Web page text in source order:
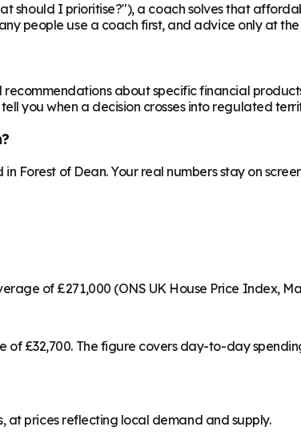
should I prioritise?"), a coach solves that
people use a coach first, and advice only at
about specific financial
you when a decision crosses into regulated
Forest of Dean. Your real numbers stay on
of £271,000 (ONS UK House Price Index,
£32,700. The figure covers day-to-day
at prices reflecting local demand and supply.